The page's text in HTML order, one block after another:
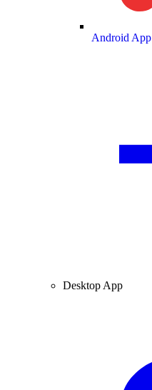
Android App
Desktop App